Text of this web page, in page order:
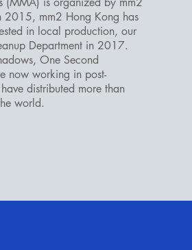
2015, mm2 Hong Kong has
in local production, our
Department in 2017.
One Second
now working in post-
distributed more than
world.​